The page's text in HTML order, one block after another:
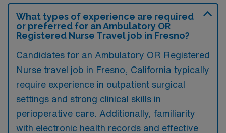
What types of experience are required
or preferred for an Ambulatory OR
Registered Nurse Travel job in Fresno?
Candidates for an Ambulatory OR Registered
Nurse travel job in Fresno, California typically
require experience in outpatient surgical
settings and strong clinical skills in
perioperative care. Additionally, familiarity
with electronic health records and effective